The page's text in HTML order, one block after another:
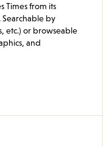
Times from its
Searchable by
etc.) or browseable
and